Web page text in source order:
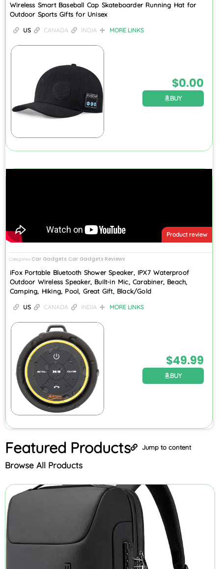
Wireless Smart Baseball Cap Skateboarder Running Hat for
Outdoor Sports Gifts for Unisex
US CANADA INDIA MORE LINKS
$0.00
BUY
Product review
Categories Car Gadgets Car Gadgets Reviews
iFox Portable Bluetooth Shower Speaker, IPX7 Waterproof
Outdoor Wireless Speaker, Built-in Mic, Carabiner, Beach,
Camping, Hiking, Pool, Great Gift, Black/Gold
US CANADA INDIA MORE LINKS
$49.99
BUY
Featured Products Jump to content
Browse All Products